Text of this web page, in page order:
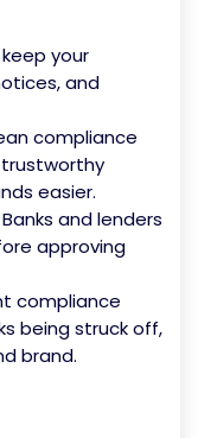
your
and
compliance
easier.
Banks and lenders
approving
compliance
being struck off,
brand.